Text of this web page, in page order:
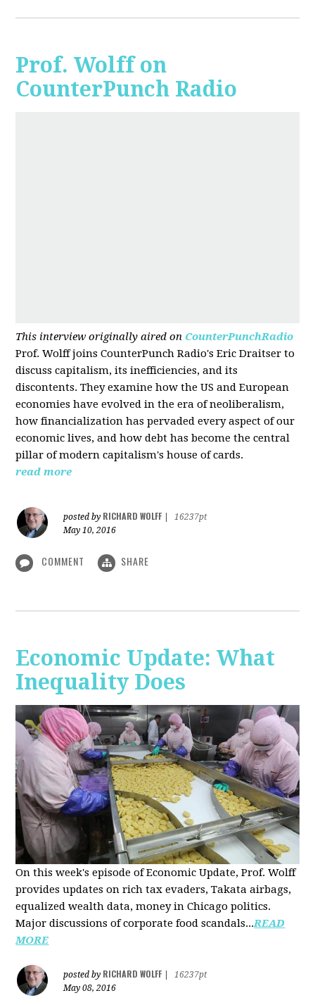
Prof. Wolff on
CounterPunch Radio
This interview originally aired on CounterPunchRadio
Prof. Wolff joins CounterPunch Radio's Eric Draitser to
discuss capitalism, its inefficiencies, and its
discontents. They examine how the US and European
economies have evolved in the era of neoliberalism,
how financialization has pervaded every aspect of our
economic lives, and how debt has become the central
pillar of modern capitalism's house of cards.
read more
posted by RICHARD WOLFF
16237pt
May 10, 2016
COMMENT SHARE
Economic Update: What
Inequality Does
On this week's episode of Economic Update, Prof. Wolff
provides updates on rich tax evaders, Takata airbags,
equalized wealth data, money in Chicago politics.
Major discussions ofcorporate food scandals...READ
MORE
posted by RICHARD WOLFF
16237pt
May 08, 2016